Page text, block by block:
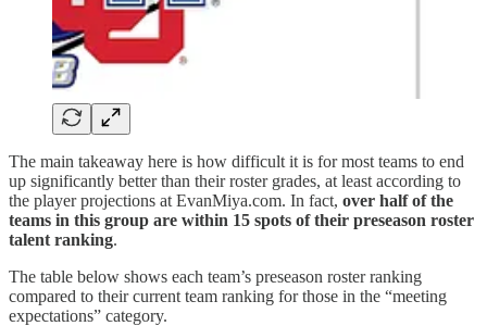
The main takeaway here is how difficult it is for most teams to end
up significantly better than their roster grades, at least according to
the player projections at EvanMiya.com. In fact, over half of the
teams in this group are within 15 spots of their preseason roster
talent ranking.
The table below shows each team’s preseason roster ranking
compared to their current team ranking for those in the “meeting
expectations” category.